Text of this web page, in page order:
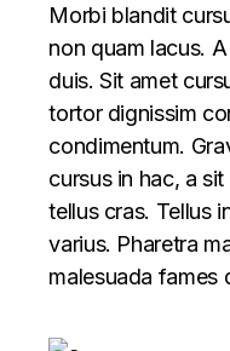
Morbi blandit
non quam lacus.
duis. Sit amet
tortor dignissim
condimentum.
cursus in hac, a
tellus cras. Tellus
varius. Pharetra
malesuada fames